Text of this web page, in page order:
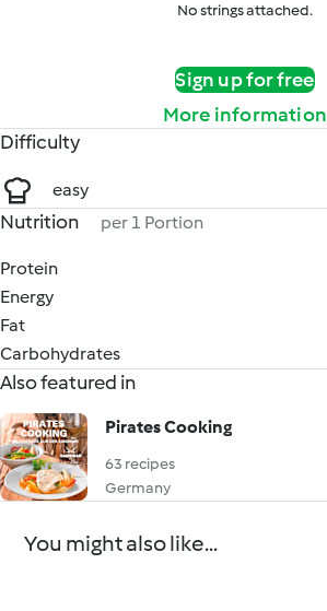
No strings attached.
Sign up for free
More information
Difficulty
easy
Nutrition per 1 Portion
Protein
Energy
Fat
Carbohydrates
Also featured in
Pirates Cooking
63 recipes
Germany
You might also like...